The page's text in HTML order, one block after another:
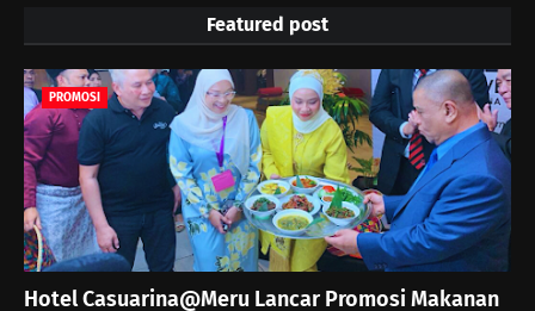
Featured post
PROMOSI
Hotel Casuarina@Meru Lancar Promosi Makanan